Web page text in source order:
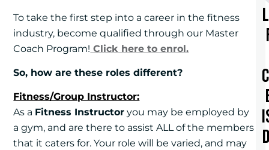
To take the first step into a career in the fitness
industry, become qualified through our Master
Coach Program! Click here to enrol.
So, how are these roles different?
Fitness/Group Instructor:
As a Fitness Instructor you may be employed by
a gym, and are there to assist ALL of the members
that it caters for. Your role will be varied, and may